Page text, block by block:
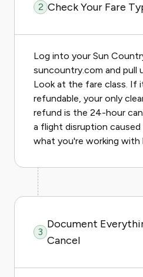
2 Check Your Fare
Log into your Sun
suncountry.com and pull
Look at the fare class. If
refundable, your only
refund is the 24-hour
a flight disruption caused
what you're working with
3
Document
Cancel